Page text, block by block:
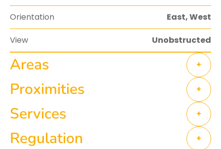
Orientation East, West
View Unobstructed
Areas +
Proximities +
Services +
Regulation +